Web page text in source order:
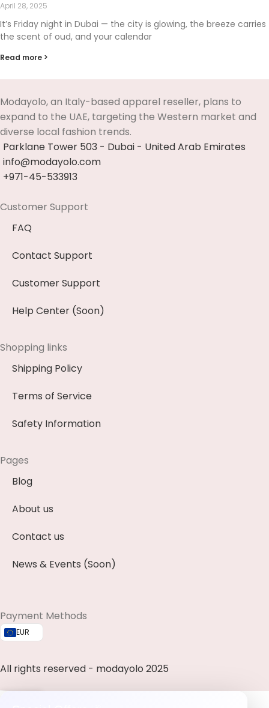
April 28, 2025
It’s Friday night in Dubai — the city is glowing, the breeze carries
the scent of oud, and your calendar
Read more >
Modayolo, an Italy-based apparel reseller, plans to
expand to the UAE, targeting the Western market and
diverse local fashion trends.
Parklane Tower 503 - Dubai - United Arab Emirates
info@modayolo.com
+971-45-533913
Customer Support
FAQ
Contact Support
Customer Support
Help Center (Soon)
Shopping links
Shipping Policy
Terms of Service
Safety Information
Pages
Blog
About us
Contact us
News & Events (Soon)
Payment Methods
EUR
All rights reserved - modayolo 2025